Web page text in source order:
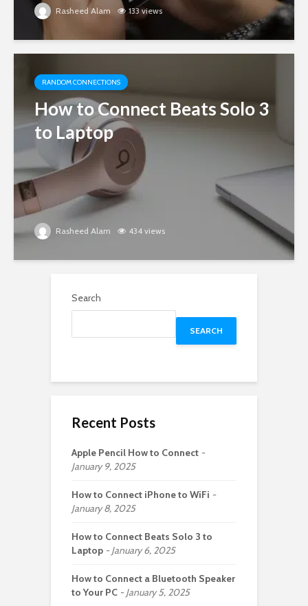
Rasheed Alam 133 views
RANDOM CONNECTIONS
How to Connect Beats Solo 3
to Laptop
Rasheed Alam 434 views
Search
SEARCH
Recent Posts
Apple Pencil How to Connect
January 9, 2025
How to Connect iPhone to WiFi
January 8, 2025
How to Connect Beats Solo 3 to
Laptop
January 6, 2025
How to Connect a Bluetooth Speaker
to Your PC
January 5, 2025